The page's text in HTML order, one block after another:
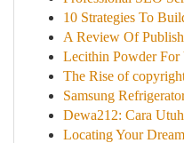
10 Strategies To
A Review Of
Lecithin Powder For
The Rise of
Samsung
Dewa212: Cara
Locating Your